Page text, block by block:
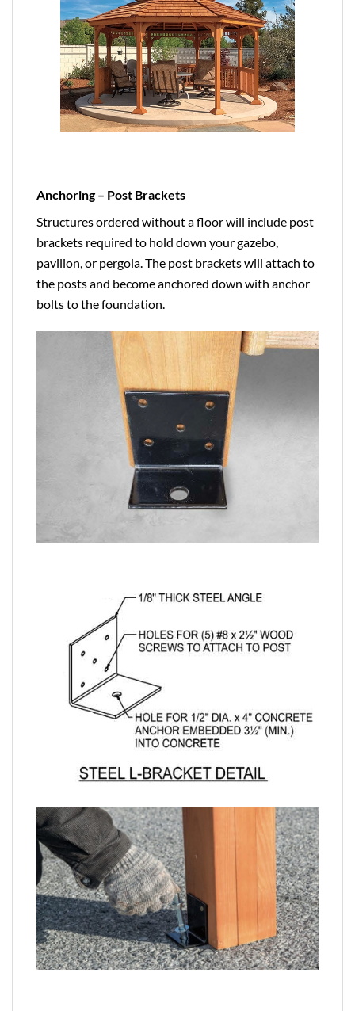
Anchoring – Post Brackets
Structures ordered without a floor will include post
brackets required to hold down your gazebo,
pavilion, or pergola. The post brackets will attach to
the posts and become anchored down with anchor
bolts to the foundation.